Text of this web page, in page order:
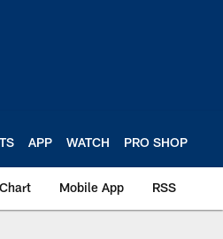
APP WATCH PRO SHOP
Mobile App RSS